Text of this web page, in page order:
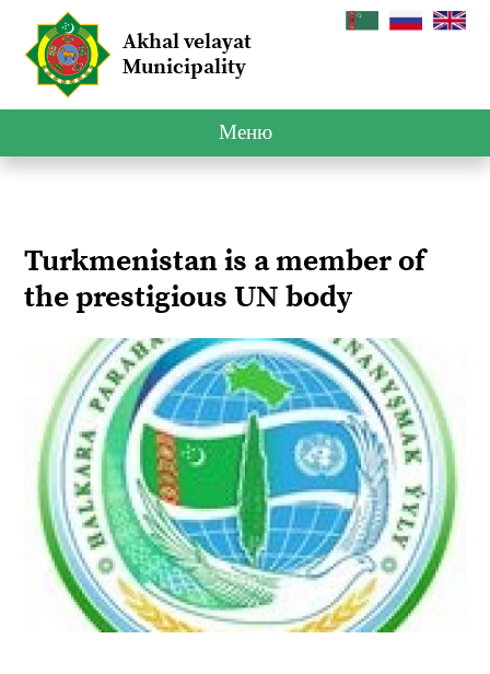
Akhal velayat
Municipality
Меню
Turkmenistan is a member of
the prestigious UN body